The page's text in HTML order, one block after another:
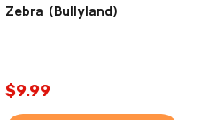
Zebra (Bullyland)
$9.99